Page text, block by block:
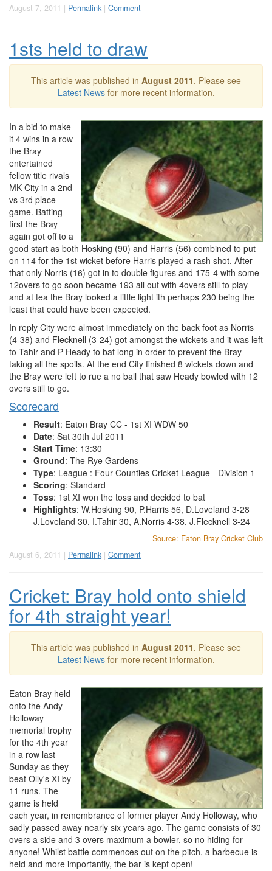
August 7, 2011 | Permalink | Comment
1sts held to draw
This article was published in August 2011. Please see
Latest Newsfor more recent information.
In a bid to make
it 4 wins in a row
the Bray
entertained
fellow title rivals
MK City in a 2nd
vs 3rd place
game. Batting
first the Bray
again got off to a
good start as both Hosking (90) and Harris (56) combined to put
on 114 for the 1st wicket before Harris played a rash shot. After
that only Norris (16) got in to double figures and 175-4 with some
12overs to go soon became 193 all out with 4overs still to play
and at tea the Bray looked a little light ith perhaps 230 being the
least that could have been expected.
In reply City were almost immediately on the back foot as Norris
(4-38) and Flecknell (3-24) got amongst the wickets and it was left
to Tahir and P Heady to bat long in order to prevent the Bray
taking all the spoils. At the end City finished 8 wickets down and
the Bray were left to rue a no ball that saw Heady bowled with 12
overs still to go.
Scorecard
Result: Eaton Bray CC - 1st XI WDW 50
Date: Sat 30th Jul 2011
Start Time: 13:30
Ground: The Rye Gardens
Type: League : Four Counties Cricket League - Division 1
Scoring: Standard
Toss: 1st XI won the toss and decided to bat
Highlights: W.Hosking 90, P.Harris 56, D.Loveland 3-28
J.Loveland 30, I.Tahir 30, A.Norris 4-38, J.Flecknell 3-24
Source: Eaton Bray Cricket Club
August 6, 2011 | Permalink | Comment
Cricket: Bray hold onto shield
for 4th straight year!
This article was published in August 2011. Please see
Latest Newsfor more recent information.
Eaton Bray held
onto the Andy
Holloway
memorial trophy
for the 4th year
in a row last
Sunday as they
beat Olly's XI by
11 runs. The
game is held
each year, in remembrance of former player Andy Holloway, who
sadly passed away nearly six years ago. The game consists of 30
overs a side and 3 overs maximum a bowler, so no hiding for
anyone! Whilst battle commences out on the pitch, a barbecue is
held and more importantly, the bar is kept open!